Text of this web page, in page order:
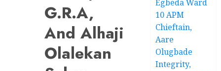
G.R.A,
And Alhaji
Olalekan
Egbeda Ward
10 APM
Chieftain,
Aare
Olugbade
Integrity,